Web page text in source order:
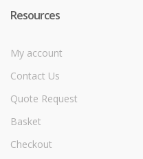
Resources
My account
Contact Us
Quote Request
Basket
Checkout